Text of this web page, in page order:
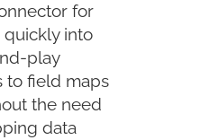
for
quickly into
play
to field maps
the need
data